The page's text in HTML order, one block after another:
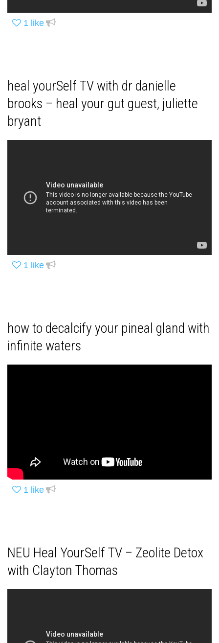
1 like
heal yourSelf TV with dr danielle
brooks – heal your gut guest, juliette
bryant
1 like
how to decalcify your pineal gland with
infinite waters
1 like
NEU Heal YourSelf TV – Zeolite Detox
with Clayton Thomas